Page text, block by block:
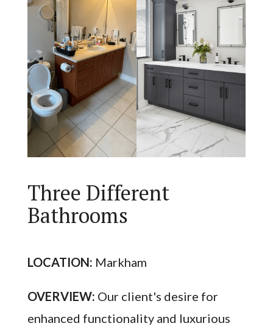
Three Different
Bathrooms
LOCATION: Markham
OVERVIEW: Our client's desire for
enhanced functionality and luxurious